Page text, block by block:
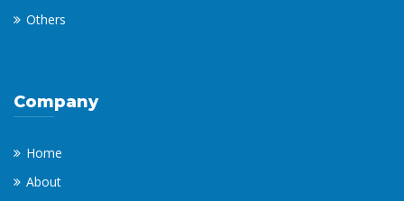
Others
Company
Home
About